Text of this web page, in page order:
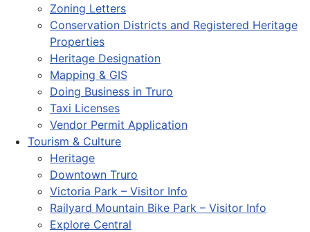
Zoning Letters
Conservation Districts and Registered Heritage
Properties
Heritage Designation
Mapping & GIS
Doing Business in Truro
Taxi Licenses
Vendor Permit Application
Tourism & Culture
Heritage
Downtown Truro
Victoria Park – Visitor Info
Railyard Mountain Bike Park – Visitor Info
Explore Central